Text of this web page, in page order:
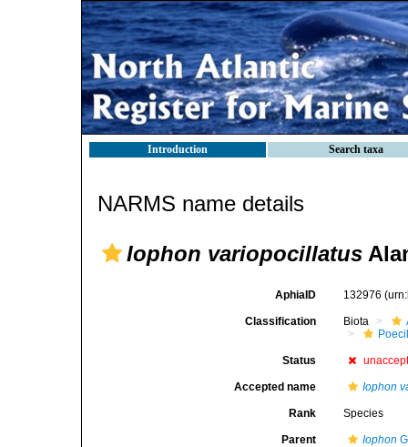
Introduction Search taxa
NARMS name details
Iophon variopocillatus
AphiaID 132976
Classification Biota
Status
Accepted name Iophon
Rank Species
Parent Iophon